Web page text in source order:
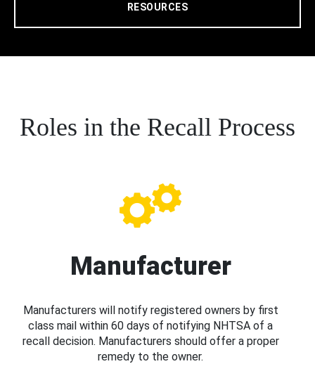
RESOURCES
Roles in the Recall Process
Manufacturer
Manufacturers will notify registered owners by first
class mail within 60 days of notifying NHTSA of a
recall decision. Manufacturers should offer a proper
remedy to the owner.